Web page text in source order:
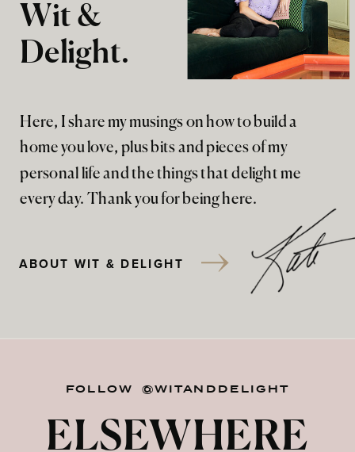
Here, I share my musings on how to build a
home you love, plus bits and pieces of my
personal life and the things that delight me
every day. Thank you for being here.
Wit &
Delight.
ABOUT WIT & DELIGHT
FOLLOW @WITANDDELIGHT
ELSEWHERE